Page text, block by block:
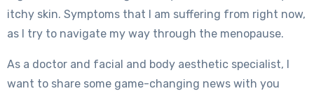
itchy skin. Symptoms that I am suffering from right now,
as I try to navigate my way through the menopause.
As a doctor and facial and body aesthetic specialist, I
want to share some game-changing news with you